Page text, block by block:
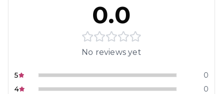
0.0
No reviews yet
5
0
4
0